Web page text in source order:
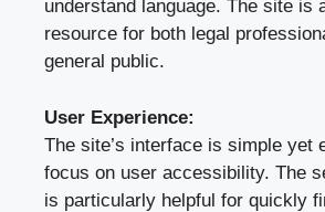
understand language. The site is
resource for both legal
general public.
User Experience:
The site’s interface is simple yet
focus on user accessibility. The
is particularly helpful for quickly